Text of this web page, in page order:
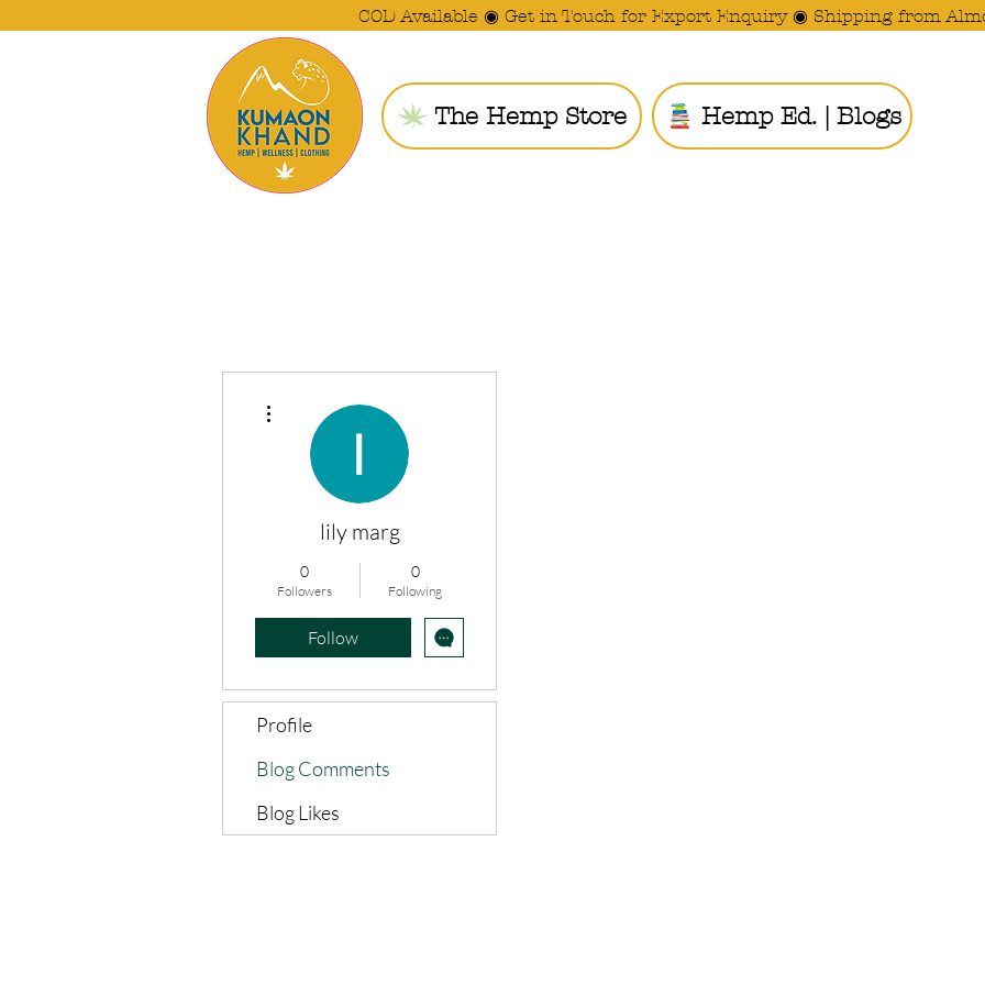
COD Available ◉ Get in Touch for Export Enquiry ◉ Shipping from
The Hemp Store Hemp Ed. | Blogs
lily marg
0
Followers
0
Following
Follow
Profile
Blog Comments
Blog Likes